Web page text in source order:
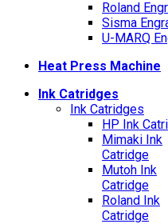
Roland
Sisma
U-MARQ
Heat Press Machine
Ink Catridges
Ink Catridges
HP Ink
Mimaki Ink
Catridge
Mutoh Ink
Catridge
Roland Ink
Catridge